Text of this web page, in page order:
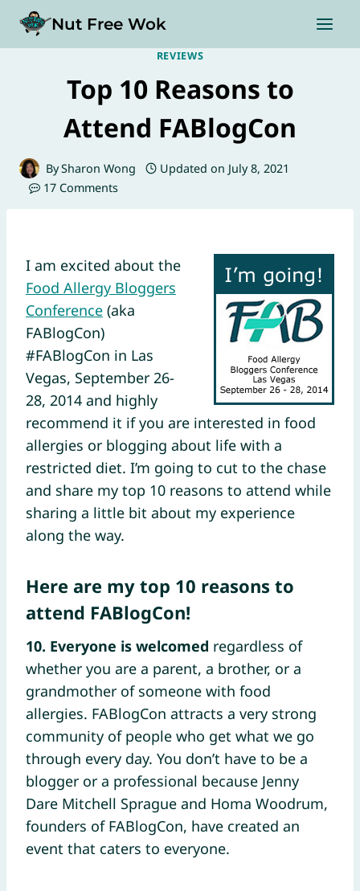
Nut Free Wok
REVIEWS
Top 10 Reasons to
Attend FABlogCon
BySharon Wong Updated on July 8, 2021
17 Comments
I am excited about the
Food Allergy Bloggers
Conference (aka
FABlogCon)
#FABlogCon in Las
Vegas, September 26-
28, 2014 and highly
recommend it if you are interested in food
allergies or blogging about life with a
restricted diet. I’m going to cut to the chase
and share my top 10 reasons to attend while
sharing a little bit about my experience
along the way.
Here are my top 10 reasons to
attend FABlogCon!
10. Everyone is welcomed regardless of
whether you are a parent, a brother, or a
grandmother of someone with food
allergies. FABlogCon attracts a very strong
community of people who get what we go
through every day. You don’t have to be a
blogger or a professional because Jenny
Dare Mitchell Sprague and Homa Woodrum,
founders of FABlogCon, have created an
event that caters to everyone.